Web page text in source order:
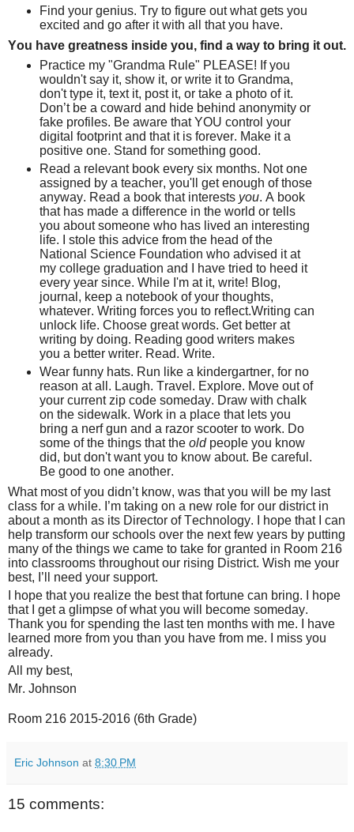
Find your genius. Try to figure out what gets you
excited and go after it with all that you have.
You have greatness inside you, find a way to bring it out.
Practice my "Grandma Rule" PLEASE! If you
wouldn't say it, show it, or write it to Grandma,
don't type it, text it, post it, or take a photo of it.
Don’t be a coward and hide behind anonymity or
fake profiles. Be aware that YOU control your
digital footprint and that it is forever. Make it a
positive one. Stand for something good.
Read a relevant book every six months. Not one
assigned by a teacher, you'll get enough of those
anyway. Read a book that interests you. A book
that has made a difference in the world or tells
you about someone who has lived an interesting
life. I stole this advice from the head of the
National Science Foundation who advised it at
my college graduation and I have tried to heed it
every year since. While I'm at it, write! Blog,
journal, keep a notebook of your thoughts,
whatever. Writing forces you to reflect.Writing can
unlock life. Choose great words. Get better at
writing by doing. Reading good writers makes
you a better writer. Read. Write.
Wear funny hats. Run like a kindergartner, for no
reason at all. Laugh. Travel. Explore. Move out of
your current zip code someday. Draw with chalk
on the sidewalk. Work in a place that lets you
bring a nerf gun and a razor scooter to work. Do
some of the things that the old people you know
did, but don't want you to know about. Be careful.
Be good to one another.
What most of you didn’t know, was that you will be my last
class for a while. I’m taking on a new role for our district in
about a month as its Director of Technology. I hope that I can
help transform our schools over the next few years by putting
many of the things we came to take for granted in Room 216
into classrooms throughout our rising District. Wish me your
best, I’ll need your support.
I hope that you realize the best that fortune can bring. I hope
that I get a glimpse of what you will become someday.
Thank you for spending the last ten months with me. I have
learned more from you than you have from me. I miss you
already.
All my best,
Mr. Johnson
Room 216 2015-2016 (6th Grade)
Eric Johnson at 8:30 PM
15 comments: